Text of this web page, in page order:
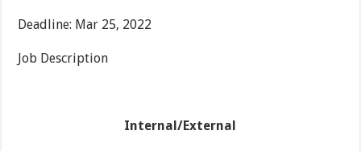
Deadline: Mar 25, 2022
Job Description
Internal/External